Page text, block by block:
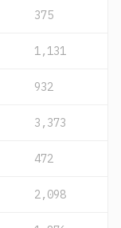
375
1,131
932
3,373
472
2,098